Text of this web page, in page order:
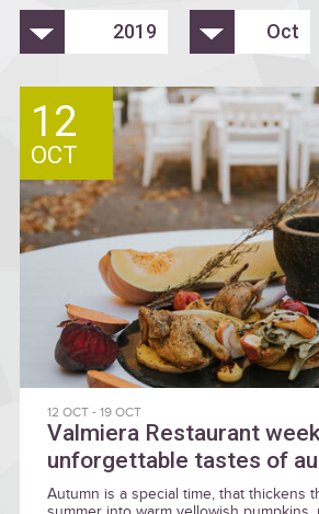
2019 Oct
12
OCT
12 OCT- 19 OCT
Valmiera Restaurant
unforgettable tastes of
Autumn is a special time, that thickens